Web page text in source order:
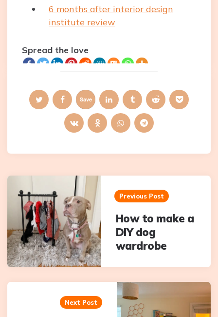
6 months after interior design
institute review
Spread the love
Save
Post
navigation
Previous Post
How to make a
DIY dog
wardrobe
Next Post